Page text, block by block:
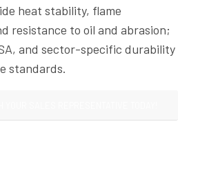
heat stability, flame
resistance to oil and abrasion;
and sector-specific durability
standards.